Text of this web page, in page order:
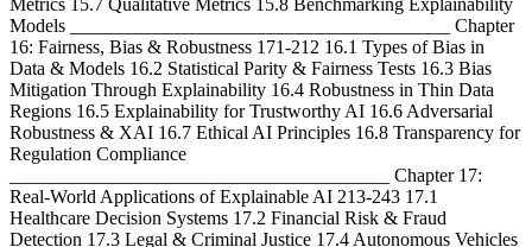
Models ________________________________________ Chapter
16: Fairness, Bias & Robustness 171-212 16.1 Types of Bias in
Data & Models 16.2 Statistical Parity & Fairness Tests 16.3 Bias
Mitigation Through Explainability 16.4 Robustness in Thin Data
Regions 16.5 Explainability for Trustworthy AI 16.6 Adversarial
Robustness & XAI 16.7 Ethical AI Principles 16.8 Transparency for
Regulation Compliance
________________________________________ Chapter 17:
Real-World Applications of Explainable AI 213-243 17.1
Healthcare Decision Systems 17.2 Financial Risk & Fraud
Detection 17.3 Legal & Criminal Justice 17.4 Autonomous Vehicles